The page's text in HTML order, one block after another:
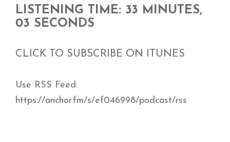
LISTENING TIME: 33 MINUTES,
03 SECONDS
CLICK TO SUBSCRIBE ON ITUNES
Use RSS Feed:
https://anchor.fm/s/ef046998/podcast/rss